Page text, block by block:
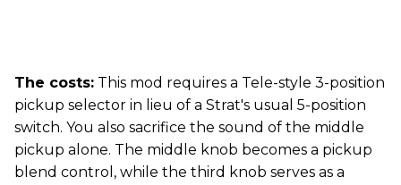
The costs: This mod requires a Tele-style 3-position
pickup selector in lieu of a Strat's usual 5-position
switch. You also sacrifice the sound of the middle
pickup alone. The middle knob becomes a pickup
blend control, while the third knob serves as a